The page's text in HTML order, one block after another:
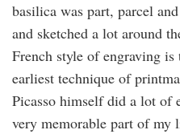
basilica was part, parcel
and sketched a lot around
French style of engraving
earliest technique of
Picasso himself did a lot of
very memorable part of my